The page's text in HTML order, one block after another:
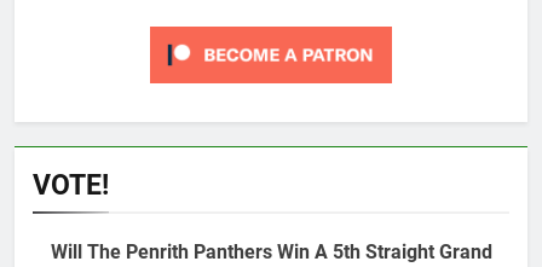
VOTE!
Will The Penrith Panthers Win A 5th Straight Grand